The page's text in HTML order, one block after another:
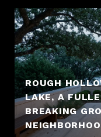
ROUGH
LAKE, A
BREAKING